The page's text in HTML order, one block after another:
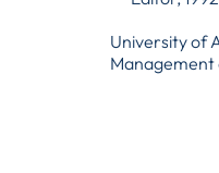
University of
Management